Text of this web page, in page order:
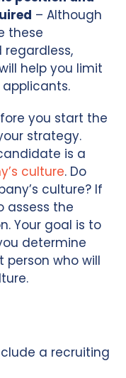
– Although
these
help you limit
you start the
strategy.
is a
culture. Do
culture? If
assess the
Your goal is to
determine
who will
a recruiting